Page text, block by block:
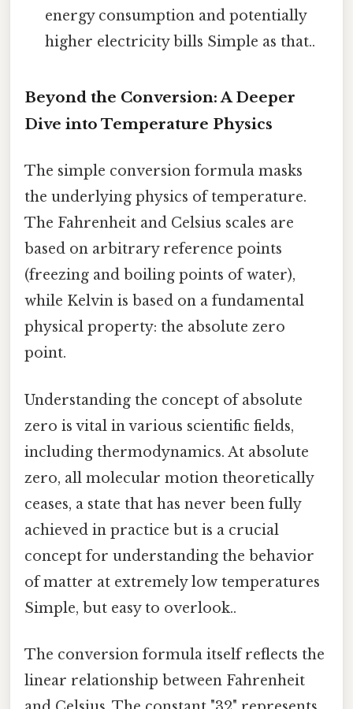
energy consumption and potentially
higher electricity bills Simple as that..
Beyond the Conversion: A Deeper
Dive into Temperature Physics
The simple conversion formula masks
the underlying physics of temperature.
The Fahrenheit and Celsius scales are
based on arbitrary reference points
(freezing and boiling points of water),
while Kelvin is based on a fundamental
physical property: the absolute zero
point.
Understanding the concept of absolute
zero is vital in various scientific fields,
including thermodynamics. At absolute
zero, all molecular motion theoretically
ceases, a state that has never been fully
achieved in practice but is a crucial
concept for understanding the behavior
of matter at extremely low temperatures
Simple, but easy to overlook..
The conversion formula itself reflects the
linear relationship between Fahrenheit